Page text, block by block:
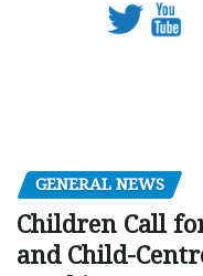
GENERAL NEWS
Children Call
and Child-